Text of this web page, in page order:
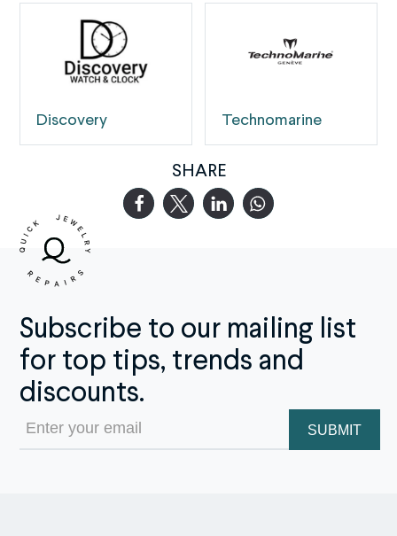
Discovery Technomarine
SHARE
Subscribe to our mailing list
for top tips, trends and
discounts.
Email
(Required)